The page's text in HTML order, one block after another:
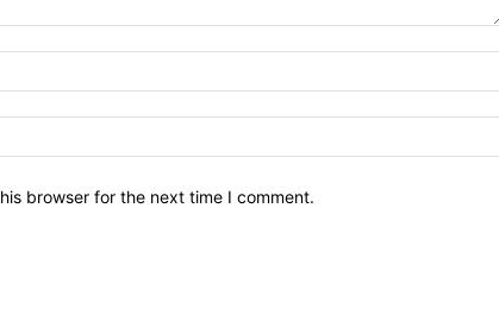
browser for the next time I comment.